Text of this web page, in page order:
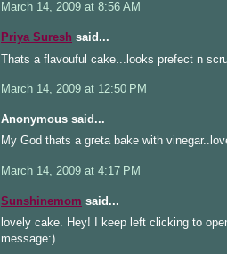
March 14, 2009 at 8:56 AM
Priya Suresh said...
Thats a flavouful cake...looks prefect n
March 14, 2009 at 12:50 PM
Anonymous said...
My God thats a greta bake with
March 14, 2009 at 4:17 PM
Sunshinemom said...
lovely cake. Hey! I keep left clicking to
message:)